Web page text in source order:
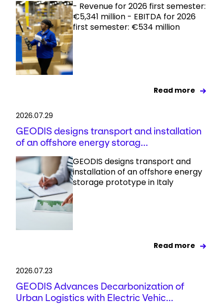
- Revenue for 2026 first semester:
€5,341 million - EBITDA for 2026
first semester: €534 million
Read more
2026.07.29
GEODIS designs transport and installation
of an offshore energy storag...
GEODIS designs transport and
installation of an offshore energy
storage prototype in Italy
Read more
2026.07.23
GEODIS Advances Decarbonization of
Urban Logistics with Electric Vehic...